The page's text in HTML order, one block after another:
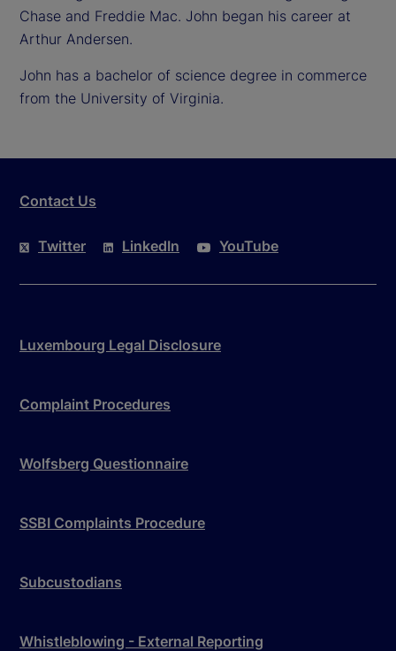
Chase and Freddie Mac. John began his career at
Arthur Andersen.
John has a bachelor of science degree in commerce
from the University of Virginia.
Contact Us
Twitter LinkedIn YouTube
Luxembourg Legal Disclosure
Complaint Procedures
Wolfsberg Questionnaire
SSBI Complaints Procedure
Subcustodians
Whistleblowing - External Reporting